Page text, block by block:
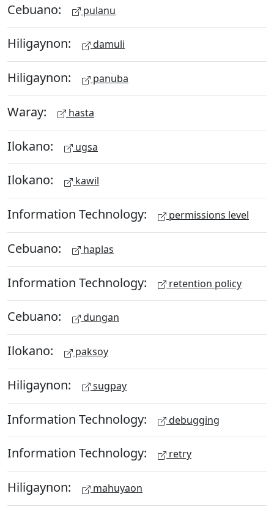
Cebuano: pulanu
Hiligaynon: damuli
Hiligaynon: panuba
Waray: hasta
Ilokano: ugsa
Ilokano: kawil
Information Technology: permissions level
Cebuano: haplas
Information Technology: retention policy
Cebuano: dungan
Ilokano: paksoy
Hiligaynon: sugpay
Information Technology: debugging
Information Technology: retry
Hiligaynon: mahuyaon